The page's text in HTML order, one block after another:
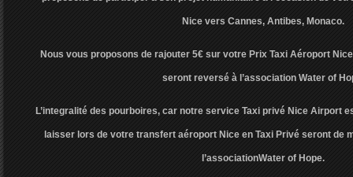
Nice vers Cannes, Antibes, Monaco.
Nous vous proposons de rajouter 5€ sur votre Prix Taxi Aéroport
seront reversé à l’association Water of
L’integralité des pourboires, car notre service Taxi privé Nice Airport
laisser lors de votre transfert aéroport Nice en Taxi Privé seront de
l’associationWater of Hope.